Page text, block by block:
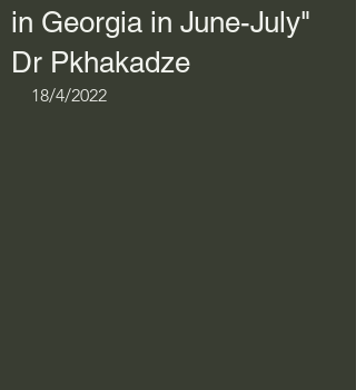
in Georgia in June-July"
Dr Pkhakadze
18/4/2022